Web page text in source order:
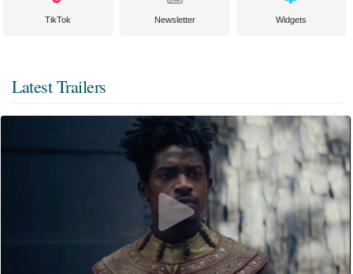
TikTok Newsletter Widgets
Latest Trailers